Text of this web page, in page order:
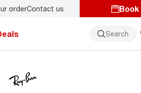
Back-to-school style starts
orderContact us
Search